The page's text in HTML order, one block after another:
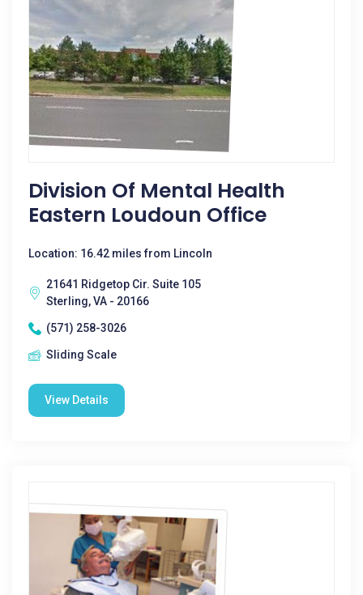
Division Of Mental Health
Eastern Loudoun Office
Location: 16.42 miles from Lincoln
21641 Ridgetop Cir. Suite 105
Sterling, VA - 20166
(571) 258-3026
Sliding Scale
View Details